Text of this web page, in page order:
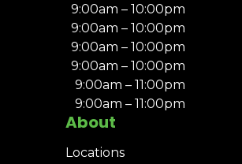
About
Locations
9:00am – 10:00pm
9:00am – 10:00pm
9:00am – 10:00pm
9:00am – 10:00pm
9:00am – 11:00pm
9:00am – 11:00pm